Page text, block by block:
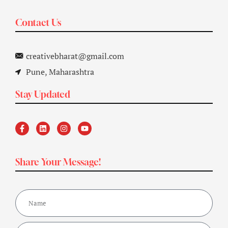
Contact Us
creativebharat@gmail.com
Pune, Maharashtra
Stay Updated
Share Your Message!